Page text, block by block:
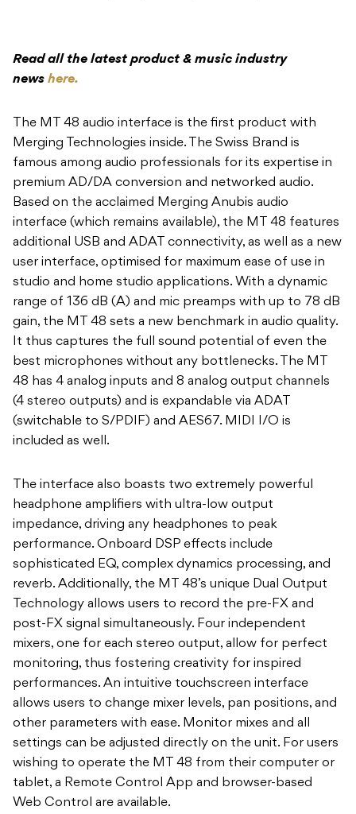
Read all the latest product & music industry
news here.
The MT 48 audio interface is the first product with
Merging Technologies inside. The Swiss Brand is
famous among audio professionals for its expertise in
premium AD/DA conversion and networked audio.
Based on the acclaimed Merging Anubis audio
interface (which remains available), the MT 48 features
additional USB and ADAT connectivity, as well as a new
user interface, optimised for maximum ease of use in
studio and home studio applications. With a dynamic
range of 136 dB (A) and mic preamps with up to 78 dB
gain, the MT 48 sets a new benchmark in audio quality.
It thus captures the full sound potential of even the
best microphones without any bottlenecks. The MT
48 has 4 analog inputs and 8 analog output channels
(4 stereo outputs) and is expandable via ADAT
(switchable to S/PDIF) and AES67. MIDI I/O is
included as well.
The interface also boasts two extremely powerful
headphone amplifiers with ultra-low output
impedance, driving any headphones to peak
performance. Onboard DSP effects include
sophisticated EQ, complex dynamics processing, and
reverb. Additionally, the MT 48’s unique Dual Output
Technology allows users to record the pre-FX and
post-FX signal simultaneously. Four independent
mixers, one for each stereo output, allow for perfect
monitoring, thus fostering creativity for inspired
performances. An intuitive touchscreen interface
allows users to change mixer levels, pan positions, and
other parameters with ease. Monitor mixes and all
settings can be adjusted directly on the unit. For users
wishing to operate the MT 48 from their computer or
tablet, a Remote Control App and browser-based
Web Control are available.